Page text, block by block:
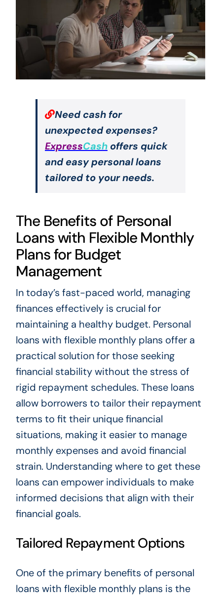
Need cash for
unexpected expenses?
ExpressCashoffers quick
and easy personal loans
tailored to your needs.
The Benefits of Personal
Loans with Flexible Monthly
Plans for Budget
Management
In today’s fast-paced world, managing
finances effectively is crucial for
maintaining a healthy budget. Personal
loans with flexible monthly plans offer a
practical solution for those seeking
financial stability without the stress of
rigid repayment schedules. These loans
allow borrowers to tailor their repayment
terms to fit their unique financial
situations, making it easier to manage
monthly expenses and avoid financial
strain. Understanding where to get these
loans can empower individuals to make
informed decisions that align with their
financial goals.
Tailored Repayment Options
One of the primary benefits of personal
loans with flexible monthly plans is the